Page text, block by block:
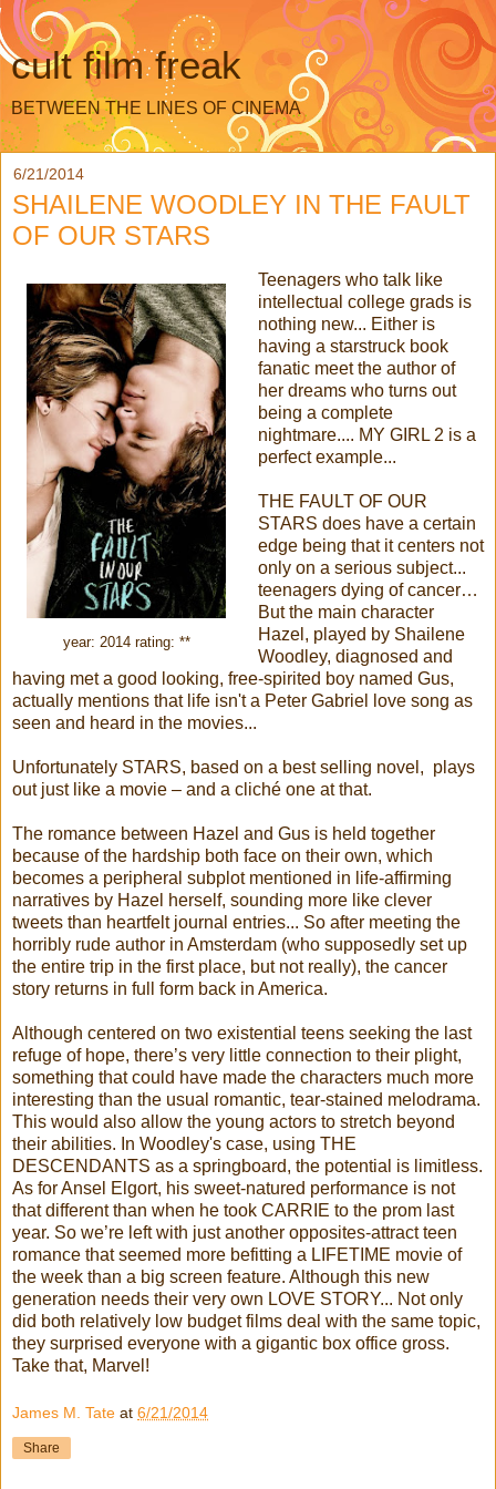
cult film freak
BETWEEN THE LINES OF CINEMA
6/21/2014
SHAILENE WOODLEY IN THE FAULT
OF OUR STARS
year: 2014 rating: **
Teenagers who talk like
intellectual college grads is
nothing new... Either is
having a starstruck book
fanatic meet the author of
her dreams who turns out
being a complete
nightmare.... MY GIRL 2 is a
perfect example...
THE FAULT OF OUR
STARS does have a certain
edge being that it centers not
only on a serious subject...
teenagers dying of cancer…
But the main character
Hazel, played by Shailene
Woodley, diagnosed and
having met a good looking, free-spirited boy named Gus,
actually mentions that life isn't a Peter Gabriel love song as
seen and heard in the movies...
Unfortunately STARS, based on a best selling novel, plays
out just like a movie – and a cliché one at that.
The romance between Hazel and Gus is held together
because of the hardship both face on their own, which
becomes a peripheral subplot mentioned in life-affirming
narratives by Hazel herself, sounding more like clever
tweets than heartfelt journal entries... So after meeting the
horribly rude author in Amsterdam (who supposedly set up
the entire trip in the first place, but not really), the cancer
story returns in full form back in America.
Although centered on two existential teens seeking the last
refuge of hope, there’s very little connection to their plight,
something that could have made the characters much more
interesting than the usual romantic, tear-stained melodrama.
This would also allow the young actors to stretch beyond
their abilities. In Woodley's case, using THE
DESCENDANTS as a springboard, the potential is limitless.
As for Ansel Elgort, his sweet-natured performance is not
that different than when he took CARRIE to the prom last
year. So we’re left with just another opposites-attract teen
romance that seemed more befitting a LIFETIME movie of
the week than a big screen feature. Although this new
generation needs their very own LOVE STORY... Not only
did both relatively low budget films deal with the same topic,
they surprised everyone with a gigantic box office gross.
Take that, Marvel!
James M. Tate at 6/21/2014
Share